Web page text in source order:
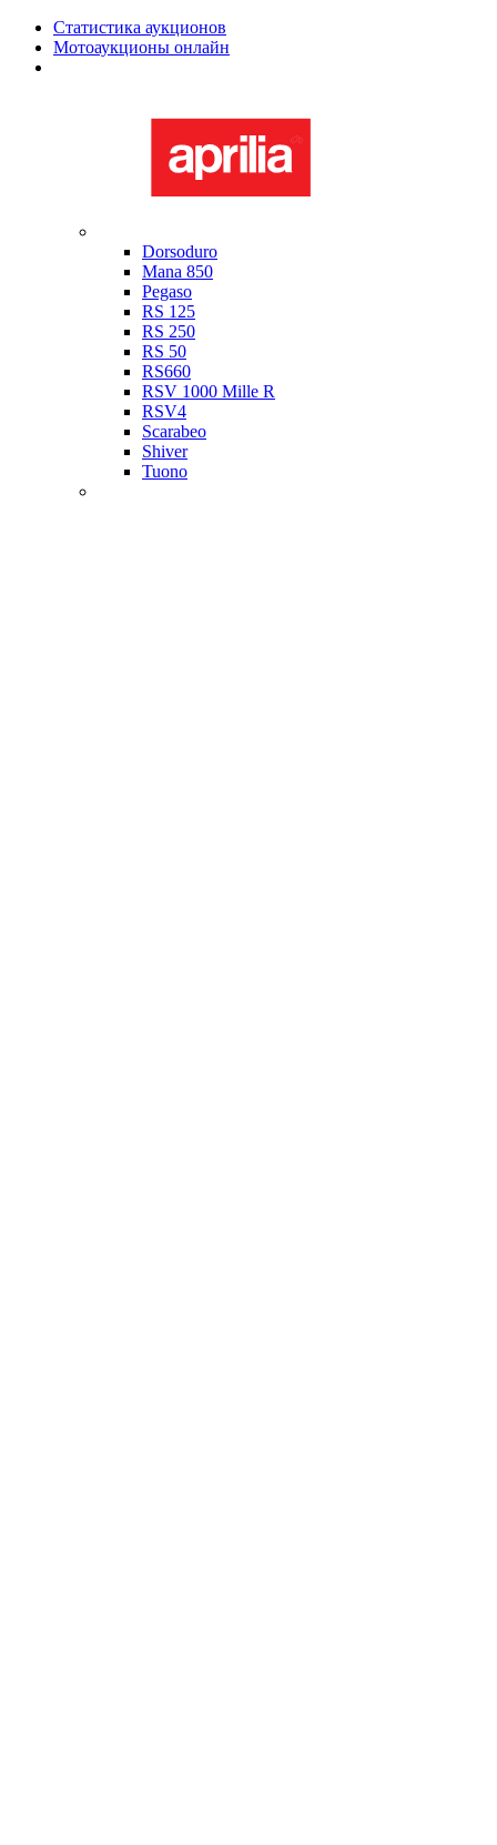
Статистика аукционов
Мотоаукционы онлайн
Dorsoduro
Mana 850
Pegaso
RS 125
RS 250
RS 50
RS660
RSV 1000 Mille R
RSV4
Scarabeo
Shiver
Tuono